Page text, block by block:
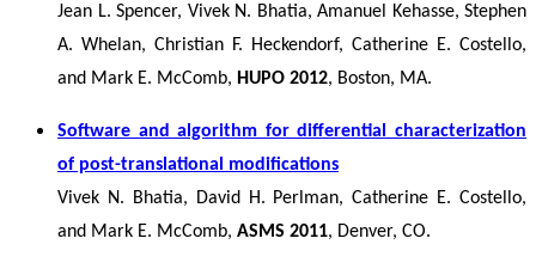
Jean L. Spencer, Vivek N. Bhatia, Amanuel Kehasse, Stephen
A. Whelan, Christian F. Heckendorf, Catherine E. Costello,
and Mark E. McComb, HUPO 2012, Boston, MA.
Software and algorithm for differential characterization
of post-translational modifications
Vivek N. Bhatia, David H. Perlman, Catherine E. Costello,
and Mark E. McComb, ASMS 2011, Denver, CO.